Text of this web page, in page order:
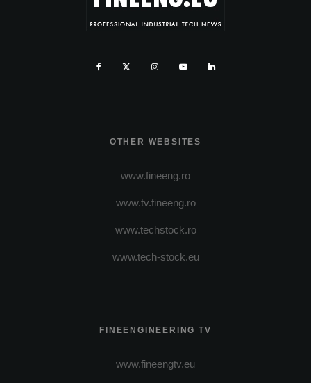
OTHER WEBSITES
www.fineeng.ro
www.tv.fineeng.ro
www.techstock.ro
www.tech-stock.eu
FINEENGINEERING TV
www.fineengtv.eu